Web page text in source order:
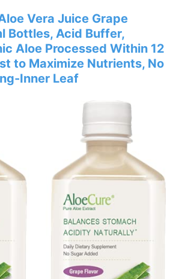
Vera Juice Grape
Bottles, Acid Buffer,
Aloe Processed Within 12
to Maximize Nutrients, No
Inner Leaf